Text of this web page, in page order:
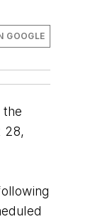
GOOGLE
28,